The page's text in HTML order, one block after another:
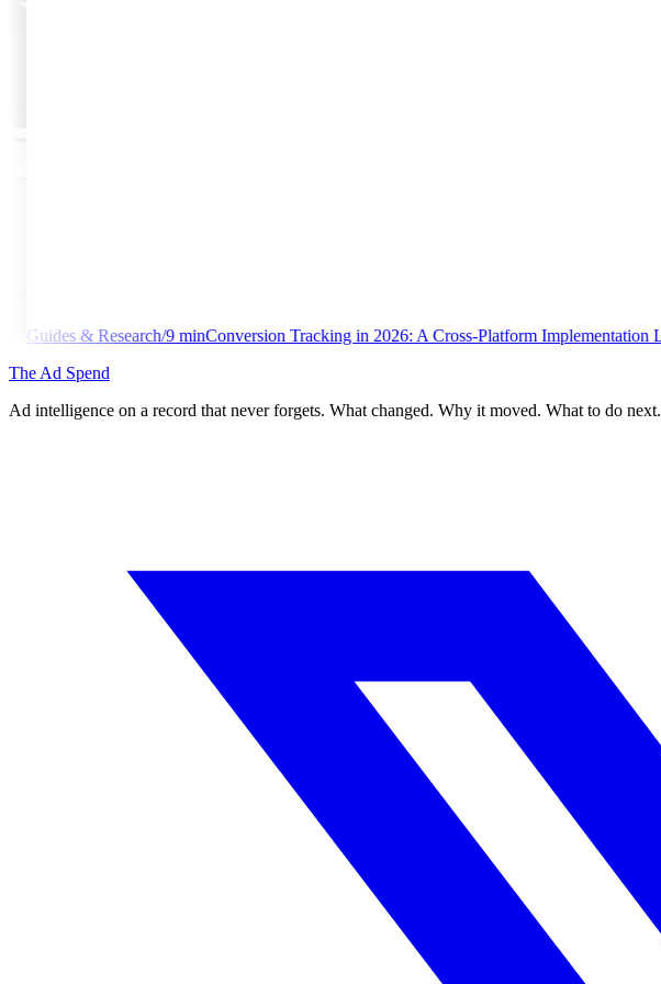
Conversion Tracking in 2026: A Cross-Platform Implementation Library
The Ad Spend
Ad intelligence on a record that never forgets. What changed. Why it moved. What to do next.